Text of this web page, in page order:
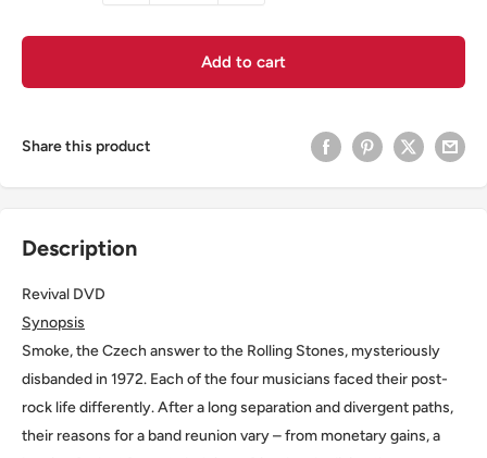
Add to cart
Share this product
Description
Revival DVD
Synopsis
Smoke, the Czech answer to the Rolling Stones, mysteriously
disbanded in 1972. Each of the four musicians faced their post-
rock life differently. After a long separation and divergent paths,
their reasons for a band reunion vary – from monetary gains, a